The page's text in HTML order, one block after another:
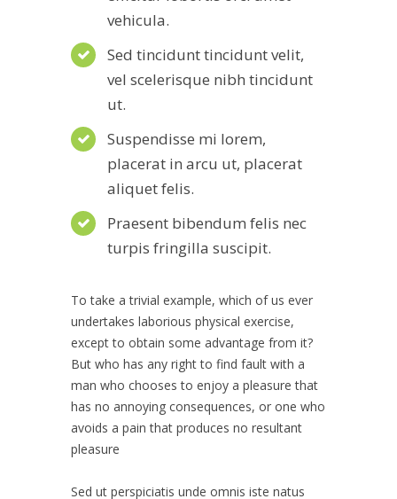
vehicula.
Sed tincidunt tincidunt velit,
vel scelerisque nibh tincidunt
ut.
Suspendisse mi lorem,
placerat in arcu ut, placerat
aliquet felis.
Praesent bibendum felis nec
turpis fringilla suscipit.
To take a trivial example, which of us ever
undertakes laborious physical exercise,
except to obtain some advantage from it?
But who has any right to find fault with a
man who chooses to enjoy a pleasure that
has no annoying consequences, or one who
avoids a pain that produces no resultant
pleasure
Sed ut perspiciatis unde omnis iste natus